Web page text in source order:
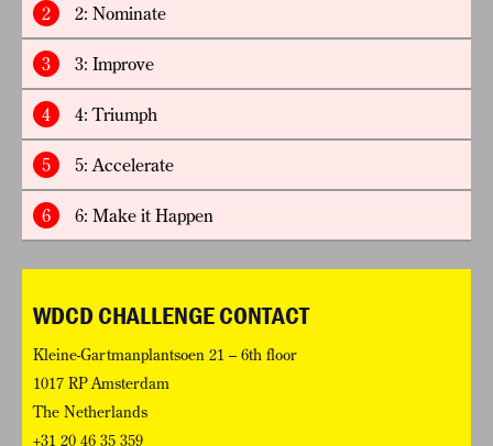
2 2: Nominate
3 3: Improve
4 4: Triumph
5 5: Accelerate
6 6: Make it Happen
WDCD CHALLENGE CONTACT
Kleine-Gartmanplantsoen 21 – 6th floor
1017 RP Amsterdam
The Netherlands
+31 20 46 35 359